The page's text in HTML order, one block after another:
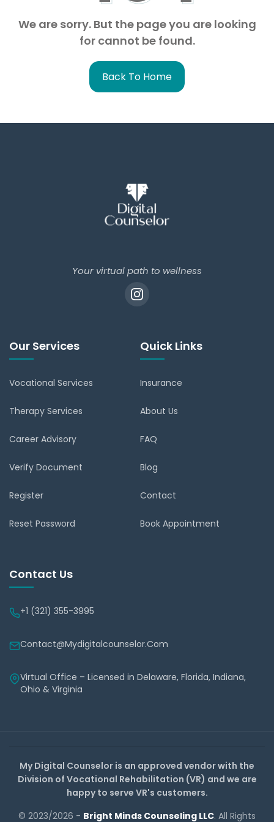
We are sorry. But the page you are looking
for cannot be found.
Back To Home
Your virtual path to wellness
Our Services
Vocational Services
Therapy Services
Career Advisory
Verify Document
Register
Reset Password
Quick Links
Insurance
About Us
FAQ
Blog
Contact
Book Appointment
Contact Us
+1 (321) 355-3995
Contact@mydigitalcounselor.com
Virtual Office – Licensed in Delaware, Florida, Indiana,
Ohio & Virginia
My Digital Counselor is an approved vendor with the
Division of Vocational Rehabilitation (VR) and we are
happy to serve VR's customers.
© 2023/2026 - Bright Minds Counseling LLC. All Rights